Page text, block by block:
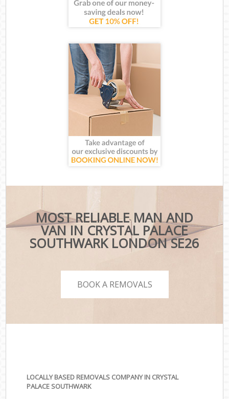
MOST RELIABLE MAN AND
VAN IN CRYSTAL PALACE
SOUTHWARK LONDON SE26
BOOK A REMOVALS
LOCALLY BASED REMOVALS COMPANY IN CRYSTAL
PALACE SOUTHWARK